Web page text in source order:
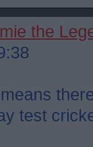
the
test